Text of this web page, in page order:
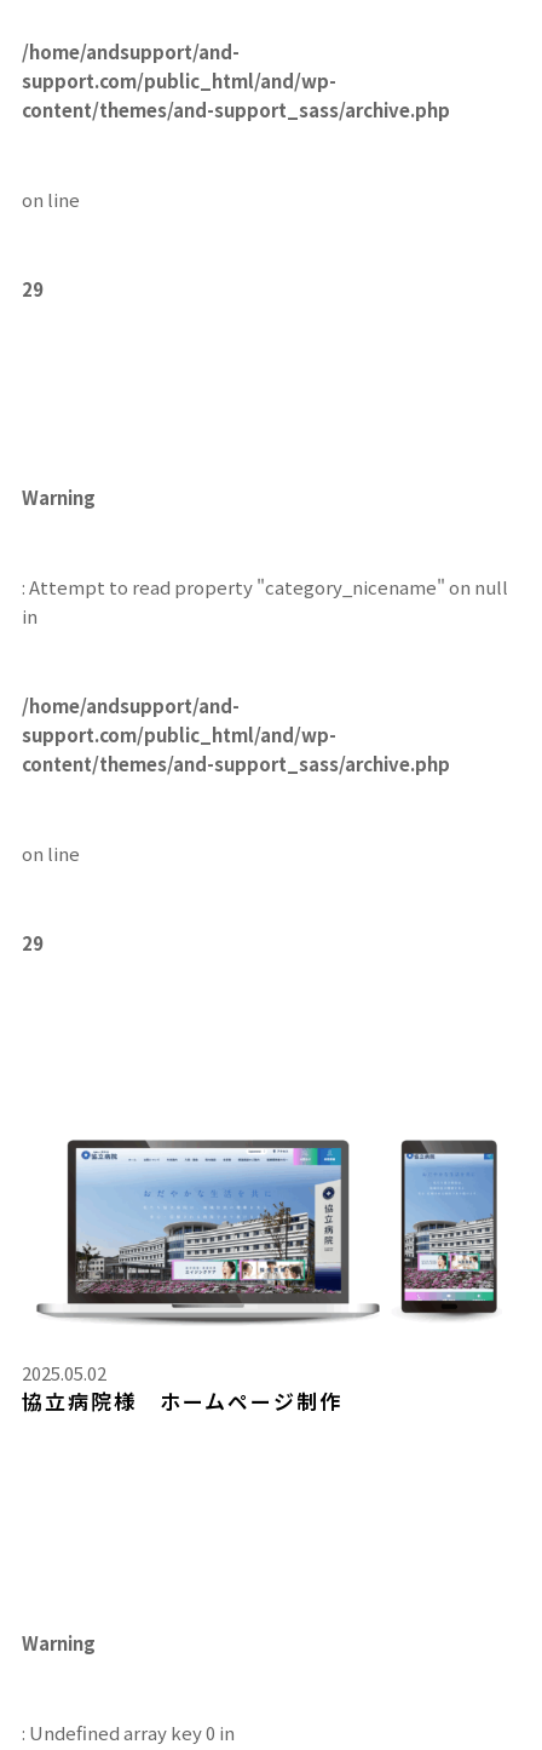
/home/andsupport/and-
support.com/public_html/and/wp-
content/themes/and-support_sass/archive.php
on line
29
Warning
: Attempt to read property "category_nicename" on null
in
/home/andsupport/and-
support.com/public_html/and/wp-
content/themes/and-support_sass/archive.php
on line
29
2025.05.02
協立病院様 ホームページ制作
Warning
: Undefined array key 0 in